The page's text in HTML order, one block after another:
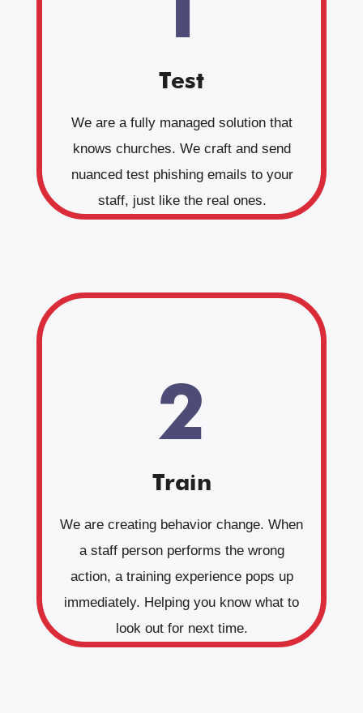
1
Test
We are a fully managed solution that
knows churches. We craft and send
nuanced test phishing emails to your
staff, just like the real ones.
2
Train
We are creating behavior change. When
a staff person performs the wrong
action, a training experience pops up
immediately. Helping you know what to
look out for next time.